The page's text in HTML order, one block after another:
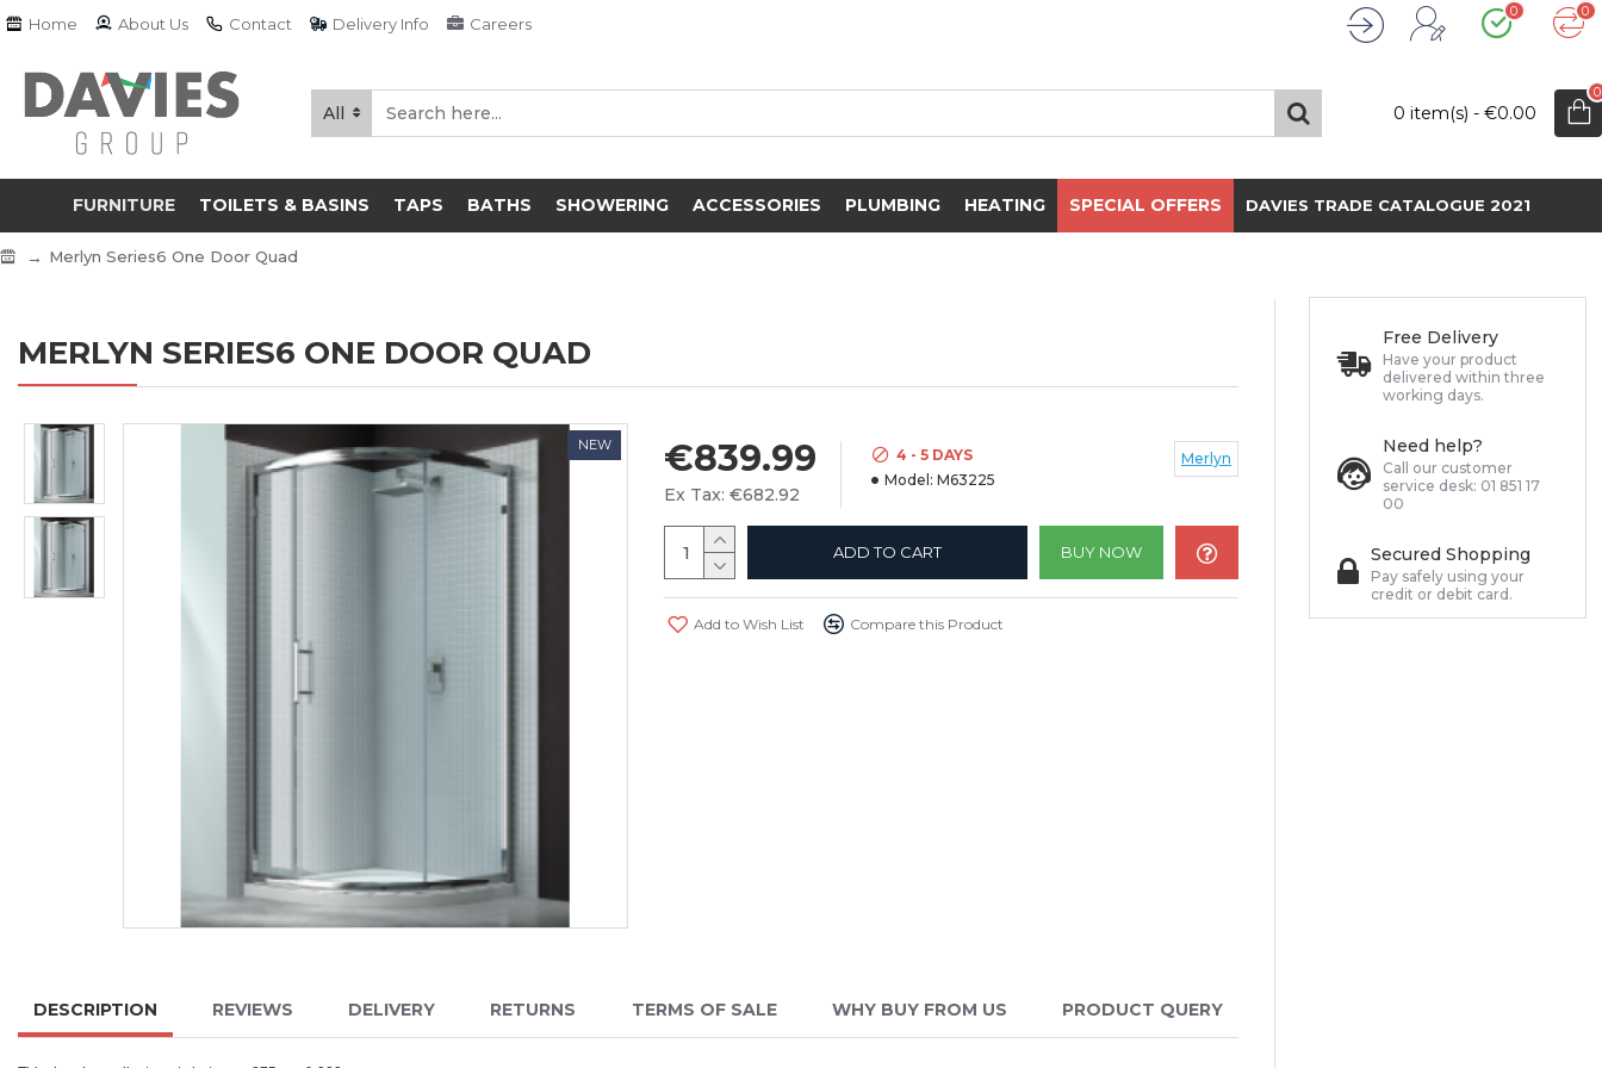
Home About Us Contact Delivery Info Careers
0 0
All 0 item(s) - €0.00
0
FURNITURE TOILETS & BASINS TAPS BATHS SHOWERING ACCESSORIES PLUMBING HEATING SPECIAL OFFERS DAVIES TRADE CATALOGUE 2021
Merlyn Series6 One Door Quad
MERLYN SERIES6 ONE DOOR QUAD
NEW €839.99
Ex Tax: €682.92
4 - 5 DAYS
Model: M63225
Merlyn
ADD TO CART BUY NOW
Add to Wish List Compare this Product
DESCRIPTION REVIEWS DELIVERY RETURNS TERMS OF SALE WHY BUY FROM US PRODUCT QUERY
Free Delivery
Have your product
delivered within three
working days.
Need help?
Call our customer
service desk: 01 851 17
00
Secured Shopping
Pay safely using your
credit or debit card.